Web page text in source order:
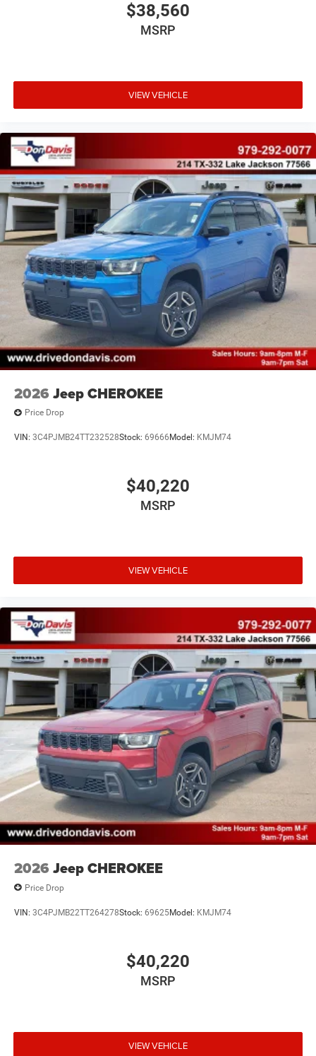
$38,560
MSRP
VIEW VEHICLE
2026 Jeep CHEROKEE
Price Drop
VIN: 3C4PJMB24TT232528Stock: 69666 Model: KMJM74
$40,220
MSRP
VIEW VEHICLE
2026 Jeep CHEROKEE
Price Drop
VIN: 3C4PJMB22TT264278Stock: 69625Model: KMJM74
$40,220
MSRP
VIEW VEHICLE